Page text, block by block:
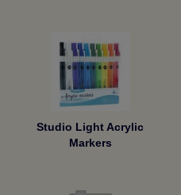
Studio Light Acrylic
Markers